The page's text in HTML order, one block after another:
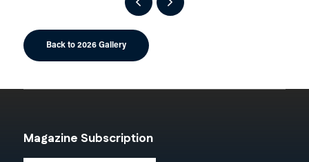
Back to 2026 Gallery
Magazine Subscription